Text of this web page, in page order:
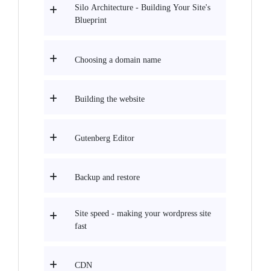
Silo Architecture - Building Your Site's
Blueprint
Choosing a domain name
Building the website
Gutenberg Editor
Backup and restore
Site speed - making your wordpress site
fast
CDN